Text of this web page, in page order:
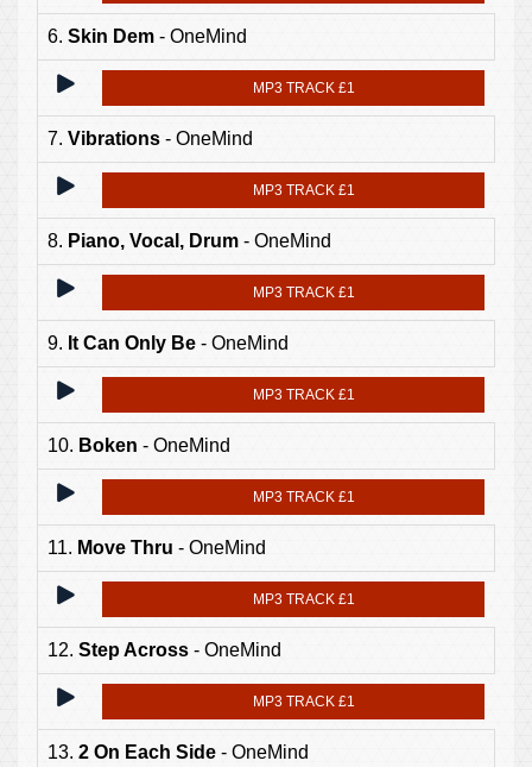
6. Skin Dem - OneMind
MP3 TRACK £1
7. Vibrations - OneMind
MP3 TRACK £1
8. Piano, Vocal, Drum - OneMind
MP3 TRACK £1
9. It Can Only Be - OneMind
MP3 TRACK £1
10. Boken - OneMind
MP3 TRACK £1
11. Move Thru - OneMind
MP3 TRACK £1
12. Step Across - OneMind
MP3 TRACK £1
13. 2 On Each Side - OneMind